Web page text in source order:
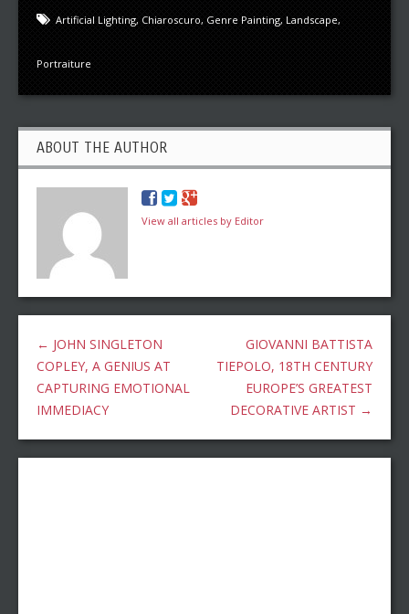
Artificial Lighting, Chiaroscuro, Genre Painting, Landscape,
Portraiture
ABOUT THE AUTHOR
View all articles by Editor
← JOHN SINGLETON
COPLEY, A GENIUS AT
CAPTURING EMOTIONAL
IMMEDIACY
GIOVANNI BATTISTA
TIEPOLO, 18TH CENTURY
EUROPE’S GREATEST
DECORATIVE ARTIST →